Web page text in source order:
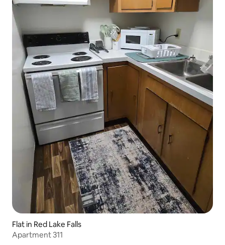
Flat in Red Lake Falls
Apartment 311